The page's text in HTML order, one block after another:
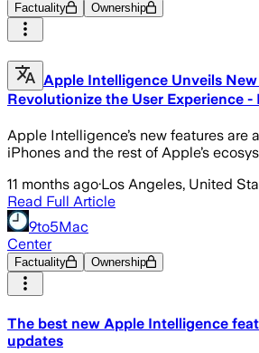
Factuality Ownership
Apple Intelligence Unveils
Revolutionize the User Experience -
Apple Intelligence’s new features are
iPhones and the rest of Apple’s
11 months ago·Los Angeles, United
Read Full Article
9to5Mac
Center
Factuality Ownership
The best new Apple Intelligence
updates